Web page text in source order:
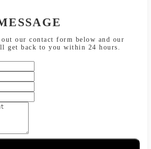
our contact form below and our
get back to you within 24 hours.